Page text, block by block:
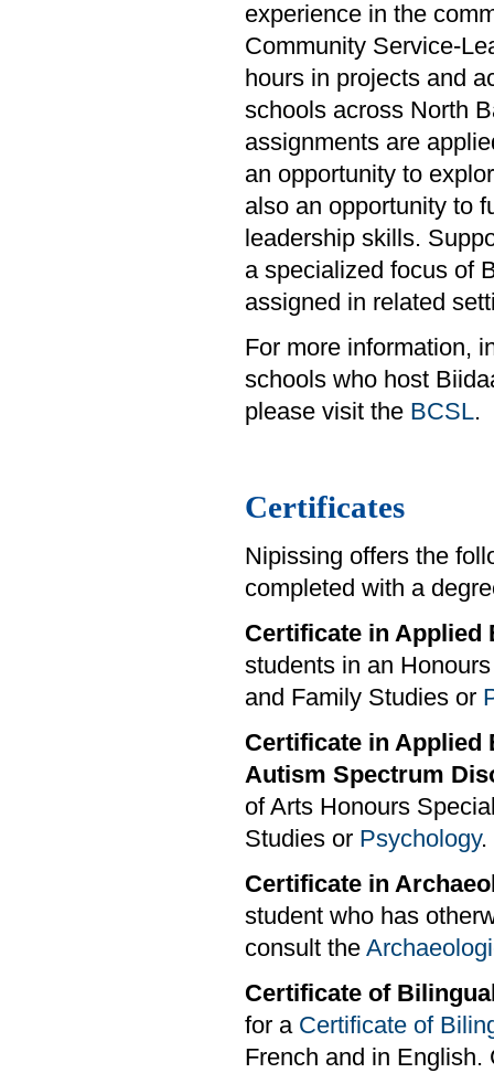
experience in the
Community Service-
hours in projects and
schools across North
assignments are
an opportunity to
also an opportunity to
leadership skills.
a specialized focus of
assigned in related
For more information,
schools who host
please visit the BCSL.
Certificates
Nipissing offers the
completed with a
Certificate in
students in an
and Family Studies or
Certificate in Applied
Autism Spectrum
of Arts Honours
Studies or Psychology.
Certificate in
student who has
consult the
Certificate of
for a Certificate of
French and in